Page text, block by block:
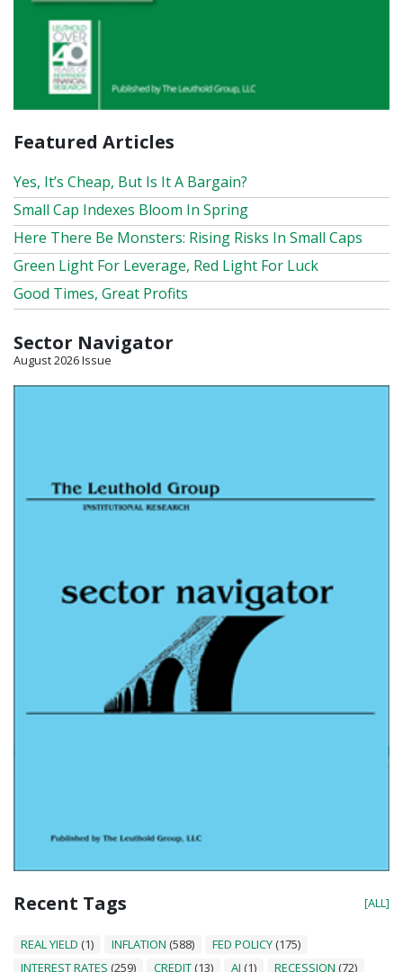
Featured Articles
Yes, It’s Cheap, But Is It A Bargain?
Small Cap Indexes Bloom In Spring
Here There Be Monsters: Rising Risks In Small Caps
Green Light For Leverage, Red Light For Luck
Good Times, Great Profits
Sector Navigator
August 2026 Issue
Recent Tags [ALL]
REAL YIELD (1) INFLATION (588) FED POLICY (175)
INTEREST RATES (259) CREDIT (13) AI (1) RECESSION (72)